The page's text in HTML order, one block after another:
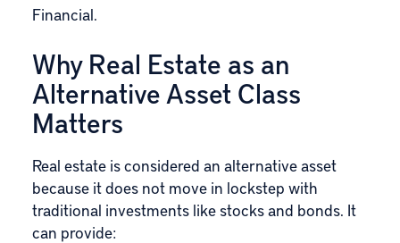
Financial.
Why Real Estate as an
Alternative Asset Class
Matters
Real estate is considered an alternative asset
because it does not move in lockstep with
traditional investments like stocks and bonds. It
can provide: